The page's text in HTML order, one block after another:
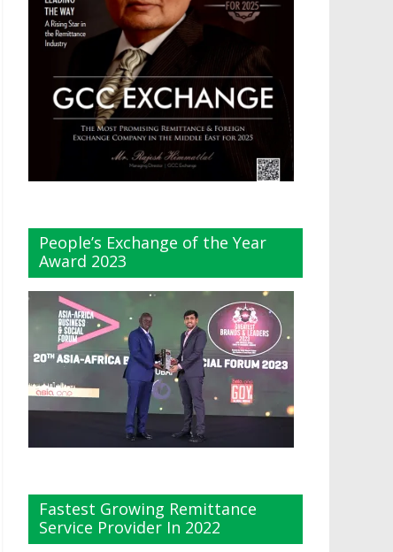
People’s Exchange of the Year
Award 2023
Fastest Growing Remittance
Service Provider In 2022